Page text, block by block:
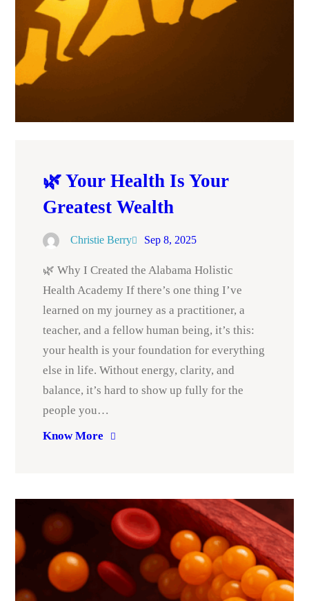
🌿 Your Health Is Your
Greatest Wealth
Christie Berry Sep 8, 2025
🌿 Why I Created the Alabama Holistic
Health Academy If there’s one thing I’ve
learned on my journey as a practitioner, a
teacher, and a fellow human being, it’s this:
your health is your foundation for everything
else in life. Without energy, clarity, and
balance, it’s hard to show up fully for the
people you…
Know More